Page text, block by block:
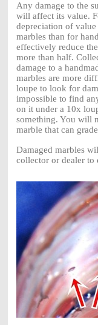
Any damage to the
will affect its value.
depreciation of
marbles than for
effectively reduce
more than half.
damage to a
marbles are more
loupe to look for
impossible to find
on it under a 10x
something. You will
marble that can
Damaged marbles
collector or dealer to